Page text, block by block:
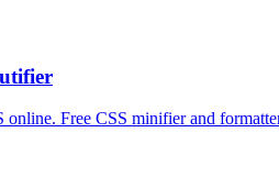
Free CSS minifier and